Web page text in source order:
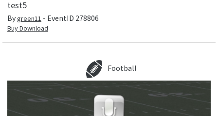
test5
Bygreen11 - EventID 278806
Buy Download
Football